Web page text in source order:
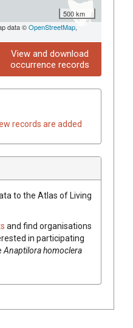
500 km
data ©OpenStreetMap,
View and download
occurrence records
records are added
to the Atlas of Living
and find organisations
in participating
Anaptilora homoclera